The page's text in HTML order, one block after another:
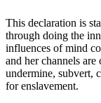
This declaration is
through doing the
influences of mind
and her channels
undermine, subvert,
for enslavement.